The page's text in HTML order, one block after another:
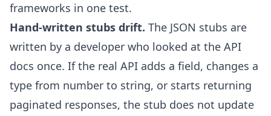
frameworks in one test.
Hand-written stubs drift. The JSON stubs are
written by a developer who looked at the API
docs once. If the real API adds a field, changes a
type from number to string, or starts returning
paginated responses, the stub does not update